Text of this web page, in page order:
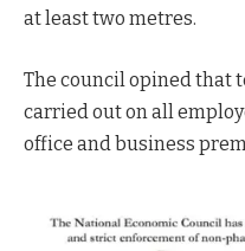
at least two metres.
The council opined that
carried out on all
office and business